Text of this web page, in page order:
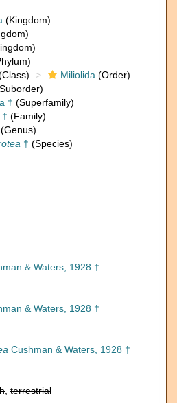
(Kingdom)
Miliolida (Order)
† (Superfamily)
(Family)
(Genus)
† (Species)
& Waters, 1928 †
& Waters, 1928 †
Cushman & Waters, 1928 †
terrestrial